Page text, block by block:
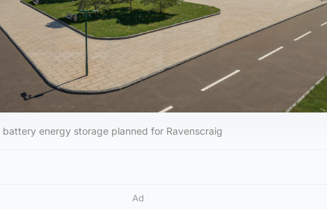
energy storage planned for Ravenscraig
Ad